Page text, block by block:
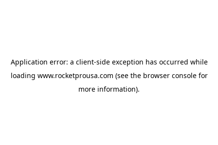
Application error: a client-side exception has occurred while
loading www.rocketprousa.com (see the browser consolefor
more information).